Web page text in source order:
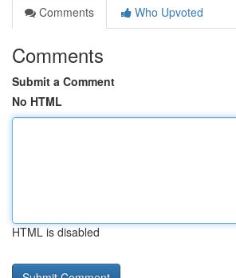
Comments
Who Upvoted
Comments
Submit a Comment
No HTML
HTML is disabled